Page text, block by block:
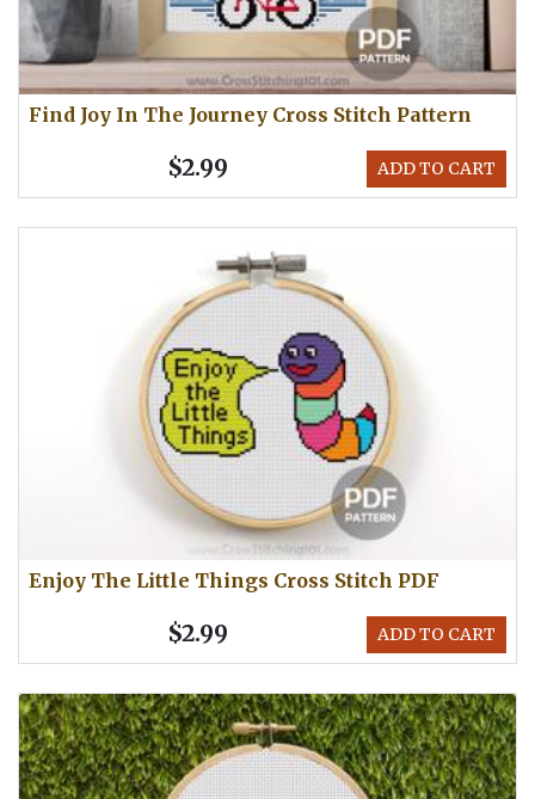
Find Joy In The Journey Cross Stitch Pattern
ADD TO CART
$2.99
Enjoy The Little Things Cross Stitch PDF
ADD TO CART
$2.99